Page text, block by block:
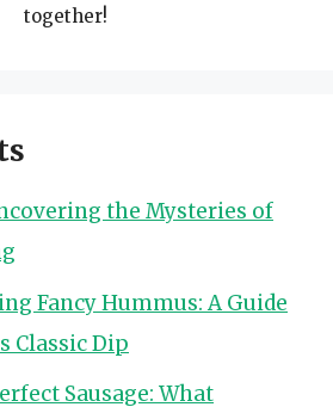
together!
the Mysteries of
Fancy Hummus: A Guide
Classic Dip
Sausage: What